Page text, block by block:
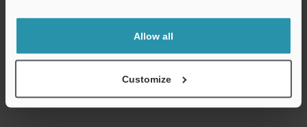
Allow all
Customize
Digital Microscopes